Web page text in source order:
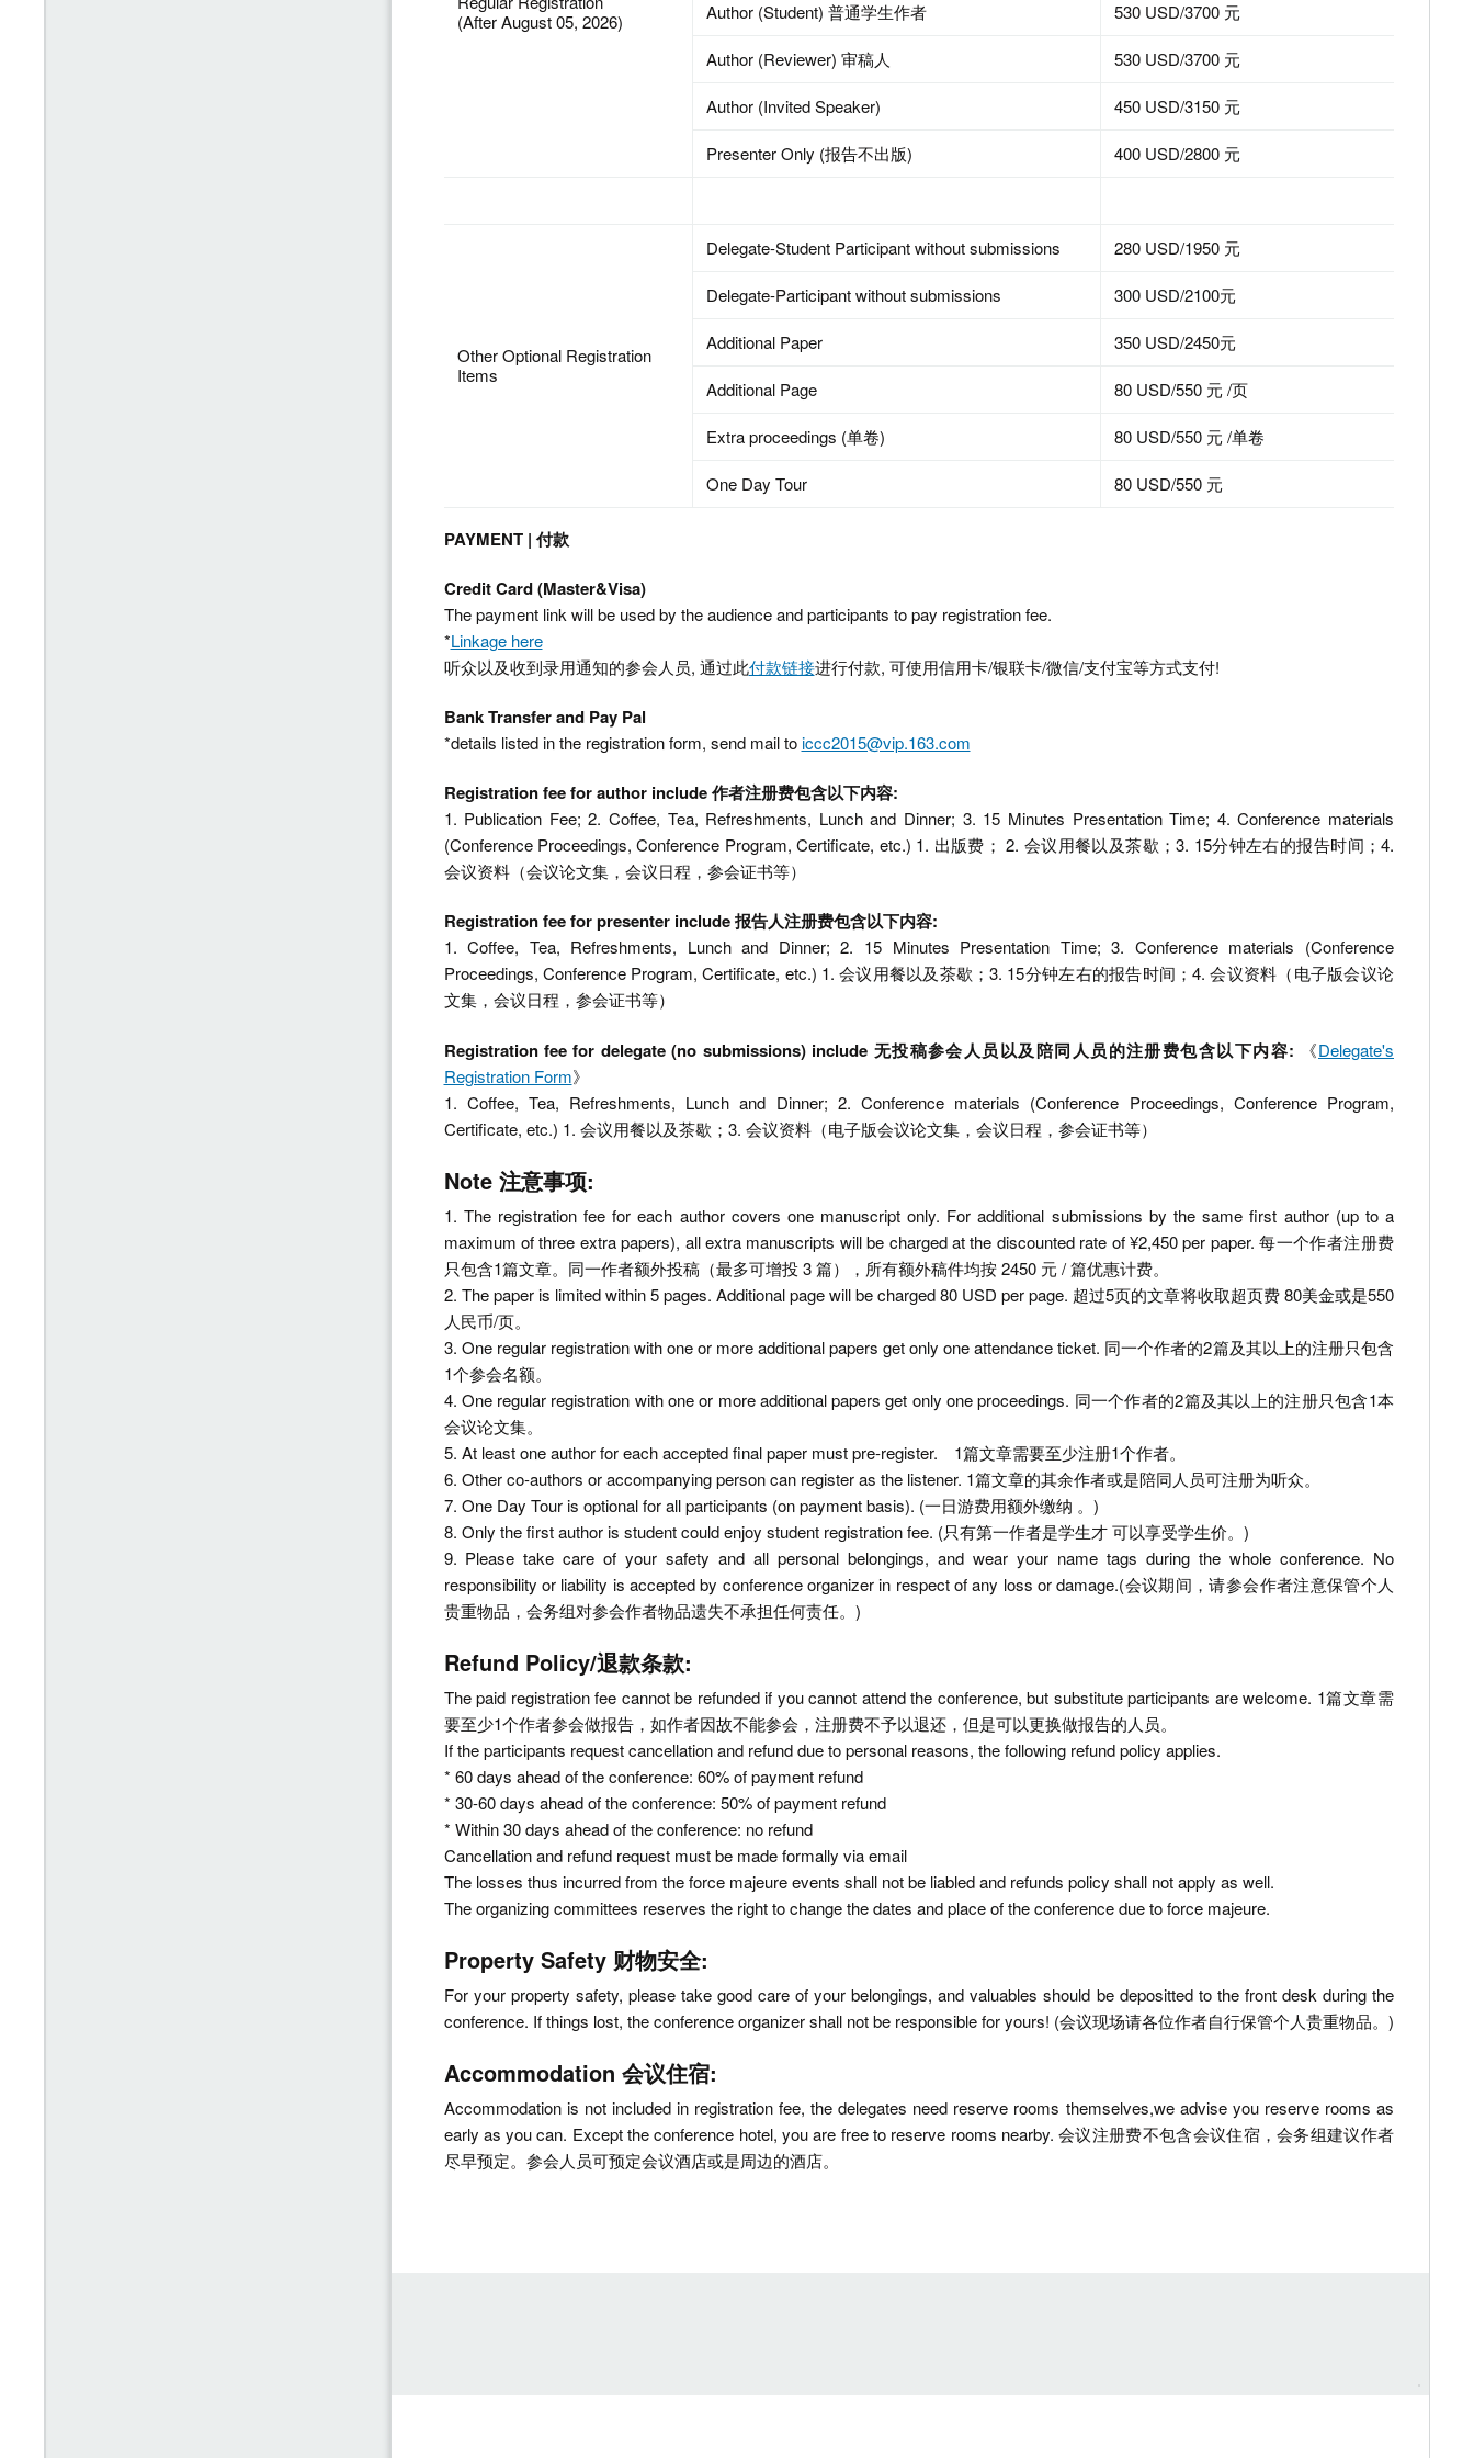
(After August 05, 2026)
Author (Student) 普通学生作者 530 USD/3700 元
Author (Reviewer) 审稿人 530 USD/3700 元
Author (Invited Speaker) 450 USD/3150 元
Presenter Only (报告不出版) 400 USD/2800 元
Other Optional Registration
Items
Delegate-Student Participant without submissions 280 USD/1950 元
Delegate-Participant without submissions 300 USD/2100元
Additional Paper 350 USD/2450元
Additional Page 80 USD/550 元 /页
Extra proceedings (单卷) 80 USD/550 元 /单卷
One Day Tour 80 USD/550 元
PAYMENT | 付款
Credit Card (Master&Visa)
The payment link will be used by the audience and participants to pay registration fee.
*Linkage here
听众以及收到录用通知的参会人员, 通过此付款链接进行付款, 可使用信用卡/银联卡/微信/支付宝等方式支付!
Bank Transfer and Pay Pal
*details listed in the registration form, send mail toiccc2015@vip.163.com
Registration fee for author include 作者注册费包含以下内容:
1. Publication Fee; 2. Coffee, Tea, Refreshments, Lunch and Dinner; 3. 15 Minutes Presentation Time; 4. Conference materials
(Conference Proceedings, Conference Program, Certificate, etc.) 1. 出版费； 2. 会议用餐以及茶歇；3. 15分钟左右的报告时间；4.
会议资料（会议论文集，会议日程，参会证书等）
Registration fee for presenter include 报告人注册费包含以下内容:
1. Coffee, Tea, Refreshments, Lunch and Dinner; 2. 15 Minutes Presentation Time; 3. Conference materials (Conference
Proceedings, Conference Program, Certificate, etc.) 1. 会议用餐以及茶歇；3. 15分钟左右的报告时间；4. 会议资料（电子版会议论
文集，会议日程，参会证书等）
Registration fee for delegate (no submissions) include 无投稿参会人员以及陪同人员的注册费包含以下内容: 《Delegate's
Registration Form》
1. Coffee, Tea, Refreshments, Lunch and Dinner; 2. Conference materials (Conference Proceedings, Conference Program,
Certificate, etc.) 1. 会议用餐以及茶歇；3. 会议资料（电子版会议论文集，会议日程，参会证书等）
Note 注意事项:
1. The registration fee for each author covers one manuscript only. For additional submissions by the same first author (up to a
maximum of three extra papers), all extra manuscripts will be charged at the discounted rate of ¥2,450 per paper. 每一个作者注册费
只包含1篇文章。同一作者额外投稿（最多可增投 3 篇），所有额外稿件均按 2450 元 / 篇优惠计费。
2. The paper is limited within 5 pages. Additional page will be charged 80 USD per page. 超过5页的文章将收取超页费 80美金或是550
人民币/页。
3. One regular registration with one or more additional papers get only one attendance ticket. 同一个作者的2篇及其以上的注册只包含
1个参会名额。
4. One regular registration with one or more additional papers get only one proceedings. 同一个作者的2篇及其以上的注册只包含1本
会议论文集。
5. At least one author for each accepted final paper must pre-register. 1篇文章需要至少注册1个作者。
6. Other co-authors or accompanying person can register as the listener. 1篇文章的其余作者或是陪同人员可注册为听众。
7. One Day Tour is optional for all participants (on payment basis). (一日游费用额外缴纳 。)
8. Only the first author is student could enjoy student registration fee. (只有第一作者是学生才 可以享受学生价。)
9. Please take care of your safety and all personal belongings, and wear your name tags during the whole conference. No
responsibility or liability is accepted by conference organizer in respect of any loss or damage.(会议期间，请参会作者注意保管个人
贵重物品，会务组对参会作者物品遗失不承担任何责任。)
Refund Policy/退款条款:
The paid registration fee cannot be refunded if you cannot attend the conference, but substitute participants are welcome. 1篇文章需
要至少1个作者参会做报告，如作者因故不能参会，注册费不予以退还，但是可以更换做报告的人员。
If the participants request cancellation and refund due to personal reasons, the following refund policy applies.
* 60 days ahead of the conference: 60% of payment refund
* 30-60 days ahead of the conference: 50% of payment refund
* Within 30 days ahead of the conference: no refund
Cancellation and refund request must be made formally via email
The losses thus incurred from the force majeure events shall not be liabled and refunds policy shall not apply as well.
The organizing committees reserves the right to change the dates and place of the conference due to force majeure.
Property Safety 财物安全:
For your property safety, please take good care of your belongings, and valuables should be depositted to the front desk during the
conference. If things lost, the conference organizer shall not be responsible for yours! (会议现场请各位作者自行保管个人贵重物品。)
Accommodation 会议住宿:
Accommodation is not included in registration fee, the delegates need reserve rooms themselves,we advise you reserve rooms as
early as you can. Except the conference hotel, you are free to reserve rooms nearby. 会议注册费不包含会议住宿，会务组建议作者
尽早预定。参会人员可预定会议酒店或是周边的酒店。